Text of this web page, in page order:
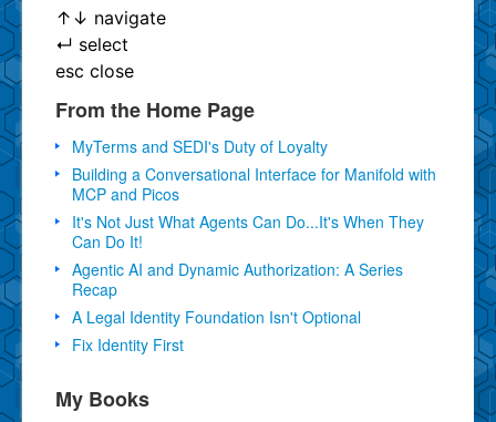
↑ ↓ navigate
↵ select
esc close
From the Home Page
MyTerms and SEDI's Duty of Loyalty
Building a Conversational Interface for Manifold with
MCP and Picos
It's Not Just What Agents Can Do...It's When They
Can Do It!
Agentic AI and Dynamic Authorization: A Series
Recap
A Legal Identity Foundation Isn't Optional
Fix Identity First
My Books